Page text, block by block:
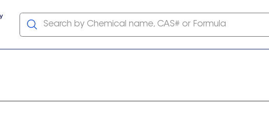
Search by Chemical name, CAS# or Formula